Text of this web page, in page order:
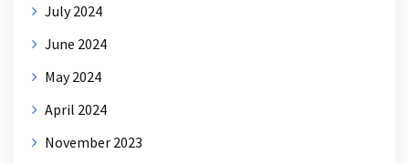
July 2024
June 2024
May 2024
April 2024
November 2023